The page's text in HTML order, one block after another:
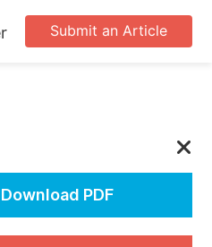
Submit an Article
Download PDF